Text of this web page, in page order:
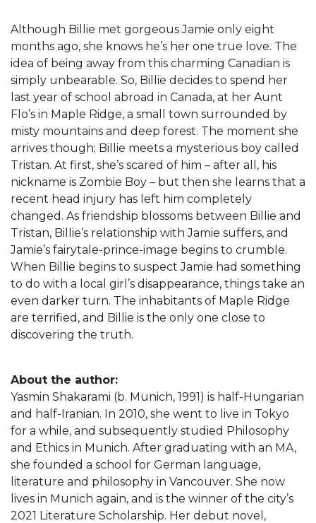
Although Billie met gorgeous Jamie only eight
months ago, she knows he’s her one true love. The
idea of being away from this charming Canadian is
simply unbearable. So, Billie decides to spend her
last year of school abroad in Canada, at her Aunt
Flo’s in Maple Ridge, a small town surrounded by
misty mountains and deep forest. The moment she
arrives though; Billie meets a mysterious boy called
Tristan. At first, she’s scared of him – after all, his
nickname is Zombie Boy – but then she learns that a
recent head injury has left him completely
changed. As friendship blossoms between Billie and
Tristan, Billie’s relationship with Jamie suffers, and
Jamie’s fairytale-prince-image begins to crumble.
When Billie begins to suspect Jamie had something
to do with a local girl’s disappearance, things take an
even darker turn. The inhabitants of Maple Ridge
are terrified, and Billie is the only one close to
discovering the truth.
About the author:
Yasmin Shakarami (b. Munich, 1991) is half-Hungarian
and half-Iranian. In 2010, she went to live in Tokyo
for a while, and subsequently studied Philosophy
and Ethics in Munich. After graduating with an MA,
she founded a school for German language,
literature and philosophy in Vancouver. She now
lives in Munich again, and is the winner of the city’s
2021 Literature Scholarship. Her debut novel,